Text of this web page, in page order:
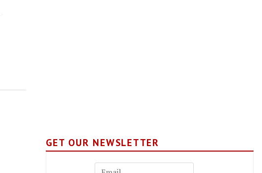
GET OUR NEWSLETTER